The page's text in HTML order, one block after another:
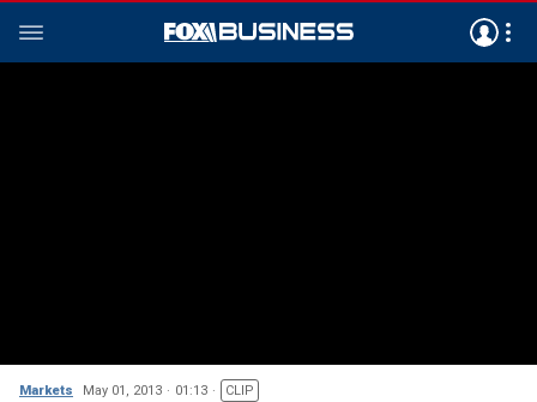
Markets May 01, 2013 01:13 CLIP